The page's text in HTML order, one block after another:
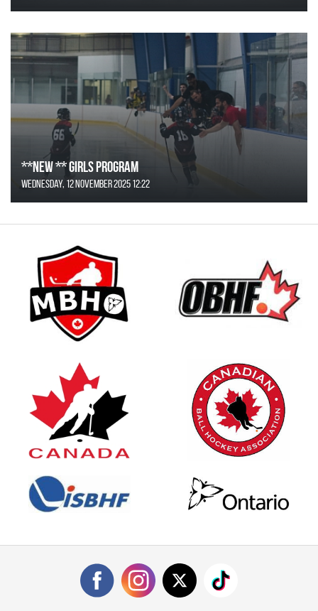
**NEW ** Girls Program
Wednesday, 12 November 2025 12:22